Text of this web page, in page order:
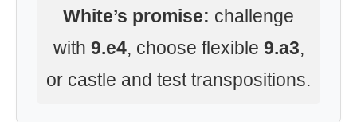
White’s promise: challenge
with 9.e4, choose flexible 9.a3,
or castle and test transpositions.